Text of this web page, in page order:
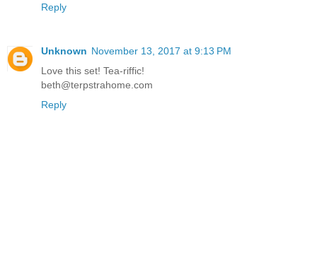
Reply
Unknown November 13, 2017 at 9:13 PM
Love this set! Tea-riffic!
beth@terpstrahome.com
Reply